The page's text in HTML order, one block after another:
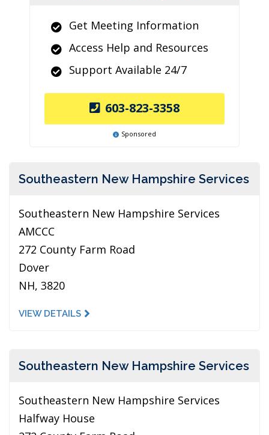
Get Meeting Information
Access Help and Resources
Support Available 24/7
603-823-3358
Sponsored
Southeastern New Hampshire Services
Southeastern New Hampshire Services
AMCCC
272 County Farm Road
Dover
NH, 3820
VIEW DETAILS
Southeastern New Hampshire Services
Southeastern New Hampshire Services
Halfway House